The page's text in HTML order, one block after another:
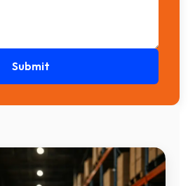
Submit